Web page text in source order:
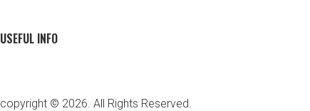
USEFUL INFO
copyright © 2026. All Rights Reserved.